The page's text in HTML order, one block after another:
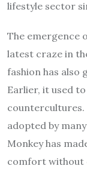
lifestyle sector
The emergence
latest craze in
fashion has also
Earlier, it used
countercultures.
adopted by
Monkey has
comfort without